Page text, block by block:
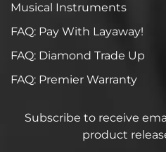
Musical Instruments
FAQ: Pay With Layaway!
FAQ: Diamond Trade Up
FAQ: Premier Warranty
Subscribe to receive
product